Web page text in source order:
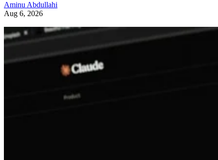
Aminu Abdullahi
Aug 6, 2026